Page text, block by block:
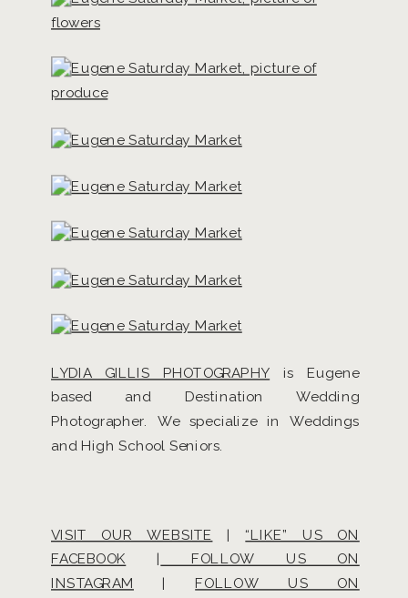
LYDIA GILLIS PHOTOGRAPHY is Eugene
based and Destination Wedding
Photographer. We specialize in Weddings
and High School Seniors.
VISIT OUR WEBSITE |“LIKE” US ON
FACEBOOK |
FOLLOW US ON
INSTAGRAM
|FOLLOW US ON